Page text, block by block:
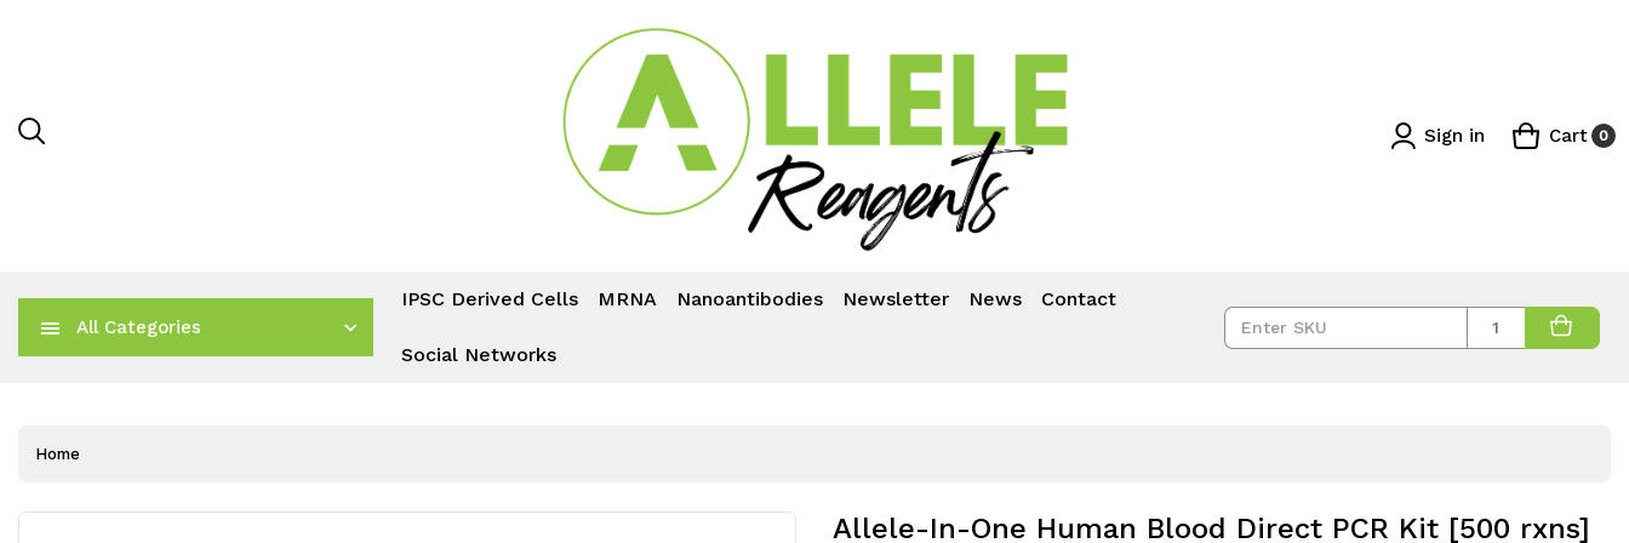
Sign in Cart 0
All Categories
IPSC Derived Cells MRNA Nanoantibodies Newsletter News Contact
Social Networks
Quantity
Home
Allele-In-One Human Blood Direct PCR Kit [500 rxns]